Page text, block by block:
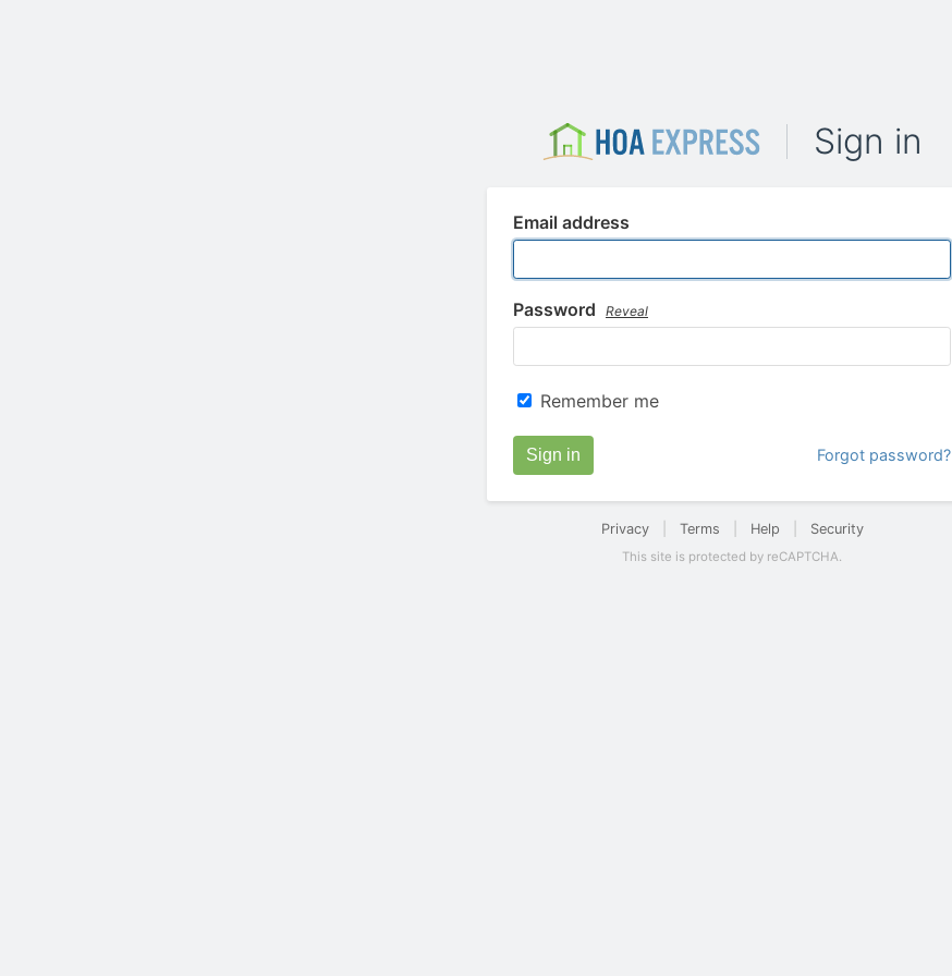
Sign in
Email address
Password Reveal
Remember me
Sign in Forgot password?
Privacy| Terms Help Security
This site is protected by reCAPTCHA.